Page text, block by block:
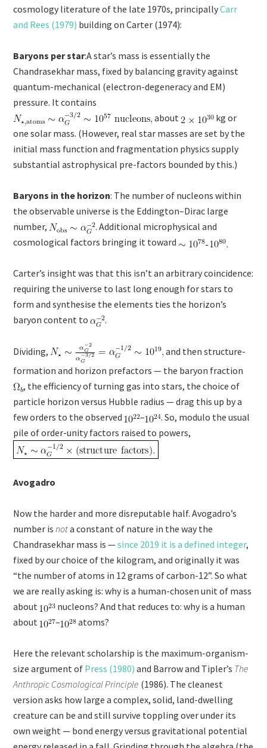
cosmology literature of the late 1970s, principallyCarr
and Rees (1979) building on Carter (1974):
Baryons per star:A star’s mass is essentially the
Chandrasekhar mass, fixed by balancing gravity against
quantum-mechanical (electron-degeneracy and EM)
pressure. It contains
about
kg or
one solar mass. (However, real star masses are set by the
initial mass function and fragmentation physics supply
substantial astrophysical pre-factors bounded by this.)
Baryons in the horizon: The number of nucleons within
the observable universe is the Eddington–Dirac large
number,
. Additional microphysical and
cosmological factors bringing it toward
Carter’s insight was that this isn’t an arbitrary coincidence:
requiring the universe to last long enough for stars to
form and synthesise the elements ties the horizon’s
baryon content to
.
Dividing,
and then structure-
formation and horizon prefactors — the baryon fraction
, the efficiency of turning gas into stars, the choice of
particle horizon versus Hubble radius — drag this up by a
few orders to the observed
–
. So, modulo the usual
pile of order-unity factors raised to powers,
Avogadro
Now the harder and more disreputable half. Avogadro’s
number isnota constant of nature in the way the
Chandrasekhar mass is —since 2019 it is a defined integer,
fixed by our choice of the kilogram, and originally it was
“the number of atoms in 12 grams of carbon-12”. So what
we are really asking is: why is a human-chosen unit of mass
about
nucleons? And that reduces to: why is a human
about
– atoms?
Here the relevant scholarship is the maximum-organism-
size argument of Press (1980) and Barrow and Tipler’s The
Anthropic Cosmological Principle (1986). The cleanest
version asks how large a complex, solid, land-dwelling
creature can be and still survive toppling over under its
own weight — bond energy versus gravitational potential